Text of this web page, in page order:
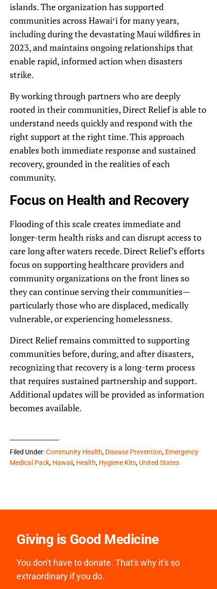
islands. The organization has supported
communities across Hawaiʻi for many years,
including during the devastating Maui wildfires in
2023, and maintains ongoing relationships that
enable rapid, informed action when disasters
strike.
By working through partners who are deeply
rooted in their communities, Direct Relief is able to
understand needs quickly and respond with the
right support at the right time. This approach
enables both immediate response and sustained
recovery, grounded in the realities of each
community.
Focus on Health and Recovery
Flooding of this scale creates immediate and
longer-term health risks and can disrupt access to
care long after waters recede. Direct Relief’s efforts
focus on supporting healthcare providers and
community organizations on the front lines so
they can continue serving their communities—
particularly those who are displaced, medically
vulnerable, or experiencing homelessness.
Direct Relief remains committed to supporting
communities before, during, and after disasters,
recognizing that recovery is a long-term process
that requires sustained partnership and support.
Additional updates will be provided as information
becomes available.
Filed Under:Community Health, Disease Prevention, Emergency
Medical Pack, Hawaii, Health, Hygiene Kits, United States
Giving is Good Medicine
You don't have to donate. That's why it's so
extraordinary if you do.